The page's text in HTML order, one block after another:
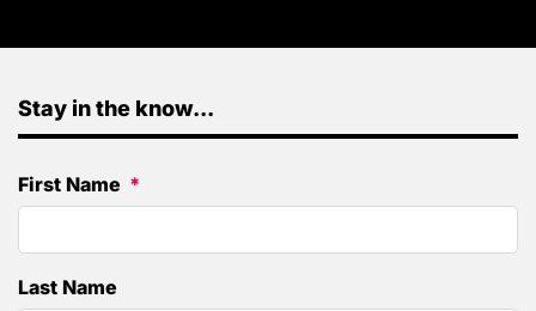
Stay in the know...
First Name
Last Name